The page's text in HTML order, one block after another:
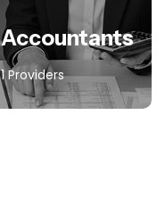
Accountants
1 Providers